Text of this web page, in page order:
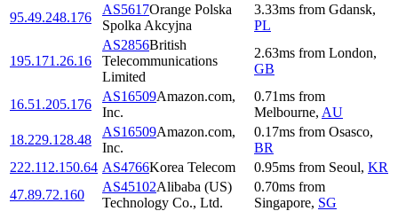
95.49.248.176
AS5617Orange Polska
Spolka Akcyjna
3.33ms from Gdansk,
PL
195.171.26.16
AS2856British
Telecommunications
Limited
2.63ms from London,
GB
16.51.205.176
AS16509Amazon.com,
Inc.
0.71ms from
Melbourne, AU
18.229.128.48
AS16509Amazon.com,
Inc.
0.17ms from Osasco,
BR
222.112.150.64 AS4766Korea Telecom 0.95ms from Seoul, KR
47.89.72.160
AS45102Alibaba (US)
Technology Co., Ltd.
0.70ms from
Singapore, SG